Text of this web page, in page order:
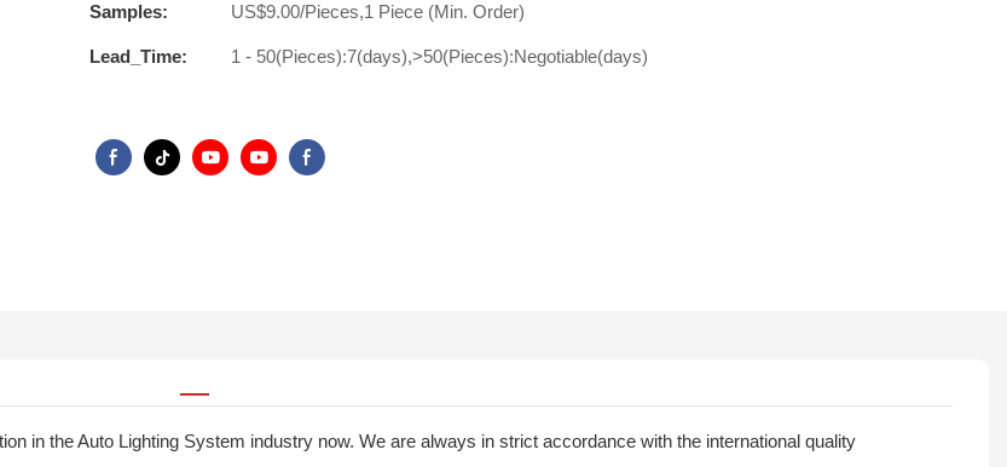
Samples:
US$9.00/Pieces,1 Piece (Min. Order)
Lead_Time: 1 - 50(Pieces):7(days),>50(Pieces):Negotiable(days)
in the Auto Lighting System industry now. We are always in strict accordance with the international quality